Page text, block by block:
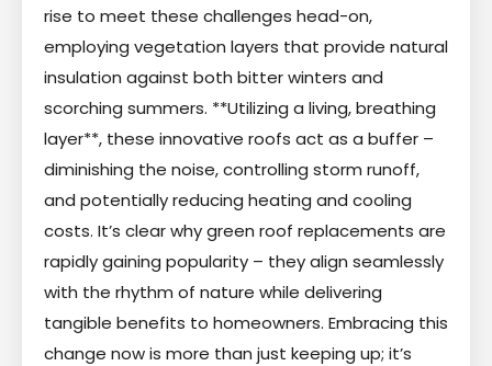
rise to meet these challenges head-on,
employing vegetation layers that provide natural
insulation against both bitter winters and
scorching summers. **Utilizing a living, breathing
layer**, these innovative roofs act as a buffer –
diminishing the noise, controlling storm runoff,
and potentially reducing heating and cooling
costs. It’s clear why green roof replacements are
rapidly gaining popularity – they align seamlessly
with the rhythm of nature while delivering
tangible benefits to homeowners. Embracing this
change now is more than just keeping up; it’s